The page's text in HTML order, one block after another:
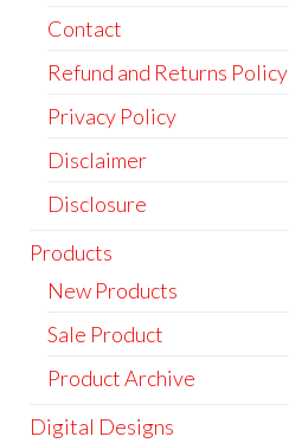
Contact
Refund and Returns Policy
Privacy Policy
Disclaimer
Disclosure
Products
New Products
Sale Product
Product Archive
Digital Designs